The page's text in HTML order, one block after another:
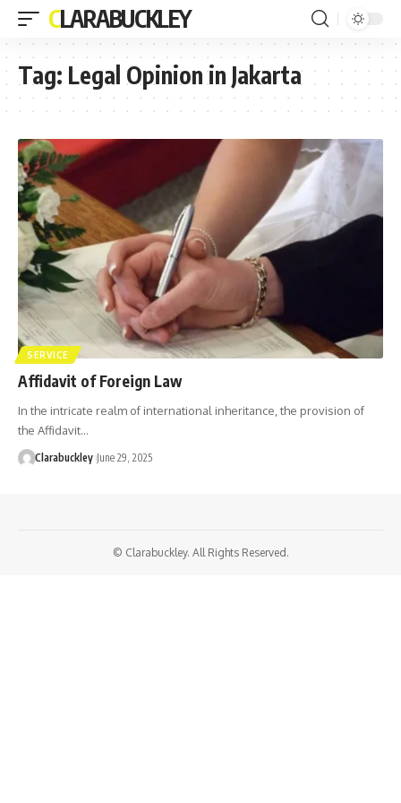
CLARABUCKLEY
Tag: Legal Opinion in Jakarta
SERVICE
Affidavit of Foreign Law
In the intricate realm of international inheritance, the provision of
the Affidavit…
Clarabuckley June 29, 2025
© Clarabuckley. All Rights Reserved.